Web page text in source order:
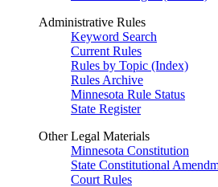
Administrative Rules
Keyword Search
Current Rules
Rules by Topic (Index)
Rules Archive
Minnesota Rule Status
State Register
Other Legal Materials
Minnesota Constitution
State Constitutional
Court Rules